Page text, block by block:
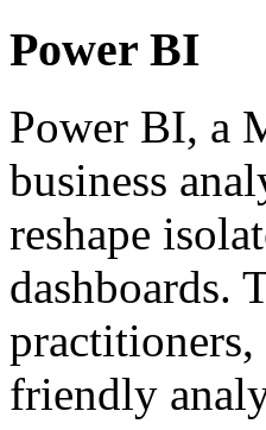
Power BI
Power BI, a
business
reshape
dashboards.
practitioners,
friendly